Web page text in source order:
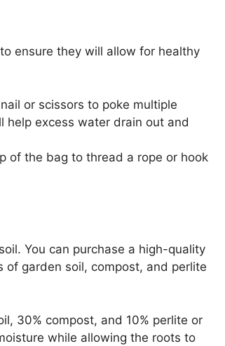
ensure they will allow for healthy
or scissors to poke multiple
excess water drain out and
of the bag to thread a rope or hook
You can purchase a high-quality
of garden soil, compost, and perlite
30% compost, and 10% perlite or
while allowing the roots to